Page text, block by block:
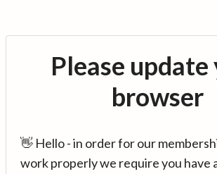
Please update
browser
👋 Hello - in order for our
work properly we require you have